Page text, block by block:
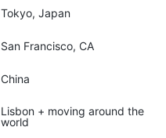
Tokyo, Japan
San Francisco, CA
China
Lisbon + moving around the
world